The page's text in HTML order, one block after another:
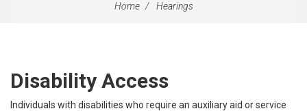
Home Hearings
Disability Access
Individuals with disabilities who require an auxiliary aid or service